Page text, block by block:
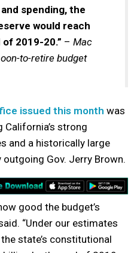
spending, the
would reach
2019-20.” – Mac
to-retire budget
issued this month was
strong
and a historically large
outgoing Gov. Jerry Brown.
good the budget’s
“Under our estimates
state’s constitutional